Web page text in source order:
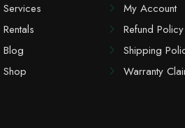
Services
Rentals
Blog
Shop
My Account
Refund Policy
Shipping
Warranty